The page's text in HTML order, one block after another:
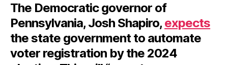
The Democratic governor of
Pennsylvania, Josh Shapiro, expects
the state government to automate
voter registration by the 2024